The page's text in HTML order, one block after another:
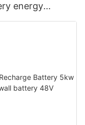
energy